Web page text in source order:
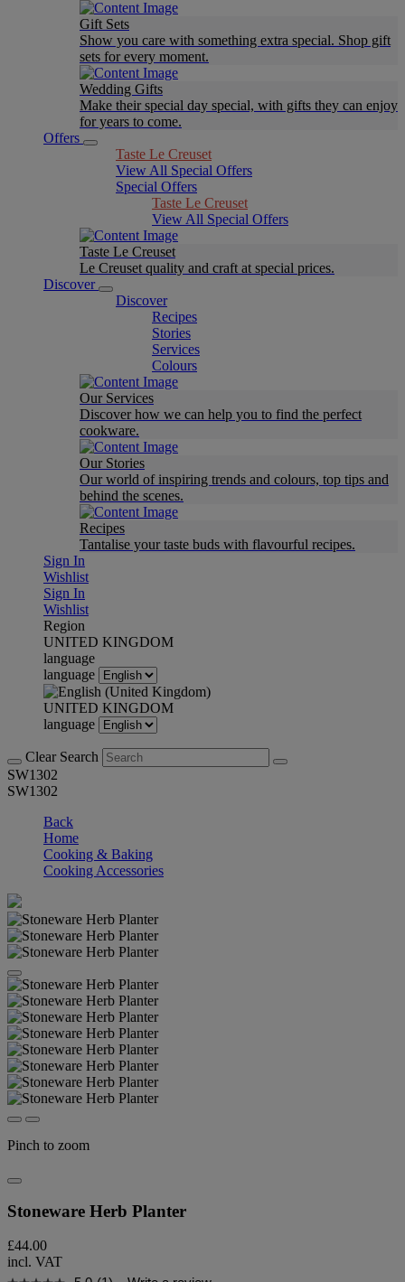
Gift Sets
Show you care with something extra special. Shop gift
sets for every moment.
Wedding Gifts
Make their special day special, with gifts they can enjoy
for years to come.
Offers
Taste Le Creuset
View All Special Offers
Special Offers
Taste Le Creuset
View All Special Offers
Taste Le Creuset
Le Creuset quality and craft at special prices.
Discover
Discover
Recipes
Stories
Services
Colours
Our Services
Discover how we can help you to find the perfect
cookware.
Our Stories
Our world of inspiring trends and colours, top tips and
behind the scenes.
Recipes
Tantalise your taste buds with flavourful recipes.
Sign In
Wishlist
Sign In
Wishlist
Region
UNITED KINGDOM
language
language
UNITED KINGDOM
language
Clear Search
SW1302
SW1302
Back
Home
Cooking & Baking
Cooking Accessories
Pinch to zoom
Stoneware Herb Planter
£44.00
incl. VAT